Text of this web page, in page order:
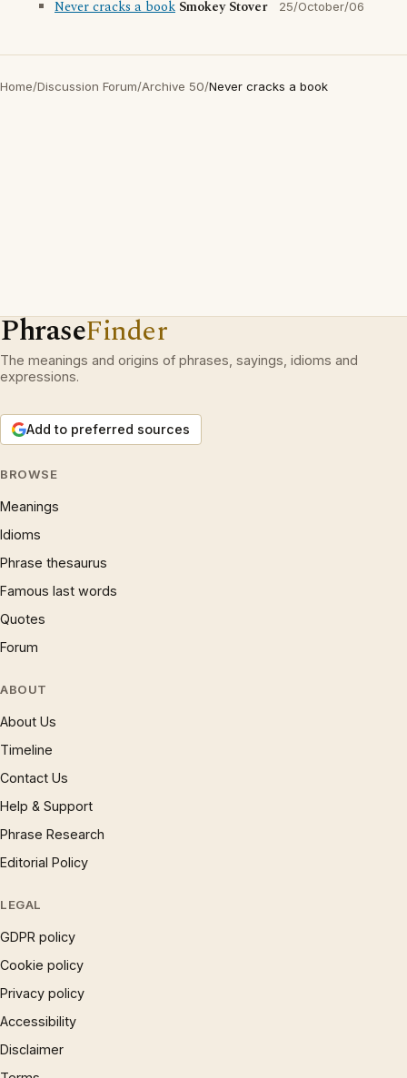
Never cracks a book Smokey Stover 25/October/06
Home/Discussion Forum/Archive 50/Never cracks a book
PhraseFinder
The meanings and origins of phrases, sayings, idioms and
expressions.
Add to preferred sources
BROWSE
Meanings
Idioms
Phrase thesaurus
Famous last words
Quotes
Forum
ABOUT
About Us
Timeline
Contact Us
Help & Support
Phrase Research
Editorial Policy
LEGAL
GDPR policy
Cookie policy
Privacy policy
Accessibility
Disclaimer